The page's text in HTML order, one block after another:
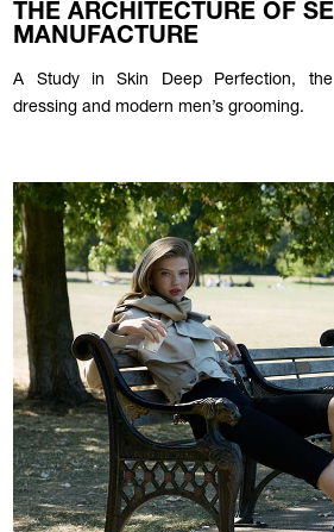
THE ARCHITECTURE OF
MANUFACTURE
A Study in Skin Deep Perfection,
dressing and modern men’s grooming.